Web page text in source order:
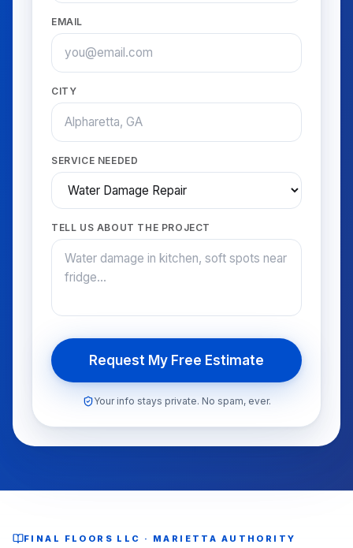
EMAIL
CITY
SERVICE NEEDED
TELL US ABOUT THE PROJECT
Request My Free Estimate
Your info stays private. No spam, ever.
FINAL FLOORS LLC · MARIETTA AUTHORITY